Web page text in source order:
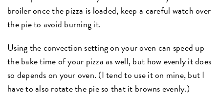
broiler once the pizza is loaded, keep a careful watch over
the pie to avoid burning it.
Using the convection setting on your oven can speed up
the bake time of your pizza as well, but how evenly it does
so depends on your oven. (I tend to use it on mine, but I
have to also rotate the pie so that it browns evenly.)